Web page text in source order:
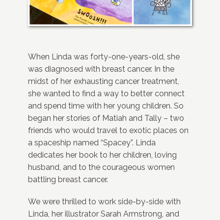
When Linda was forty-one-years-old, she
was diagnosed with breast cancer. In the
midst of her exhausting cancer treatment,
she wanted to find a way to better connect
and spend time with her young children. So
began her stories of Matiah and Tally – two
friends who would travel to exotic places on
a spaceship named “Spacey”. Linda
dedicates her book to her children, loving
husband, and to the courageous women
battling breast cancer.
We were thrilled to work side-by-side with
Linda, her illustrator Sarah Armstrong, and